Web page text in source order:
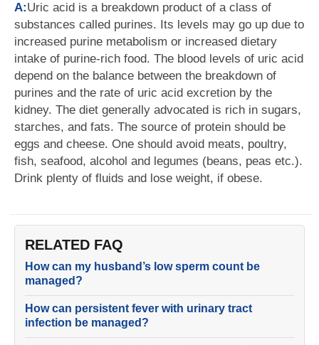
A:Uric acid is a breakdown product of a class of
substances called purines. Its levels may go up due to
increased purine metabolism or increased dietary
intake of purine-rich food. The blood levels of uric acid
depend on the balance between the breakdown of
purines and the rate of uric acid excretion by the
kidney. The diet generally advocated is rich in sugars,
starches, and fats. The source of protein should be
eggs and cheese. One should avoid meats, poultry,
fish, seafood, alcohol and legumes (beans, peas etc.).
Drink plenty of fluids and lose weight, if obese.
RELATED FAQ
How can my husband’s low sperm count be
managed?
How can persistent fever with urinary tract
infection be managed?